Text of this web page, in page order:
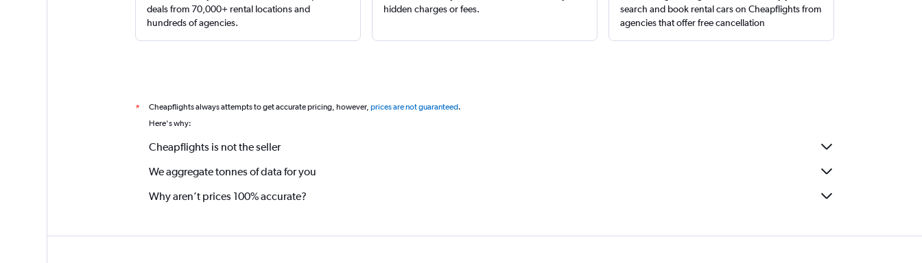
deals from 70,000+ rental locations and
hundreds of agencies.
hidden charges or fees.
search and book rental cars on Cheapflights from
agencies that offer free cancellation
* Cheapflights always attempts to get accurate pricing, however, prices are not guaranteed.
Here's why:
Cheapflights is not the seller
We aggregate tonnes of data for you
Why aren’t prices 100% accurate?